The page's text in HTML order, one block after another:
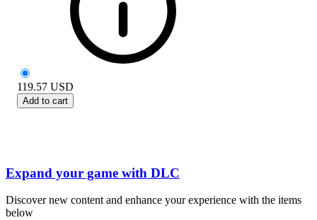
119.57 USD
Add to cart
Expand your game with DLC
Discover new content and enhance your experience with the items
below